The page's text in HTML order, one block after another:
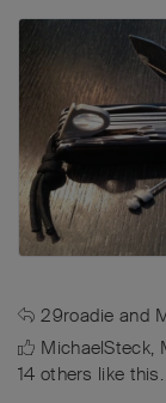
29roadie and
MichaelSteck,
14 others like this.